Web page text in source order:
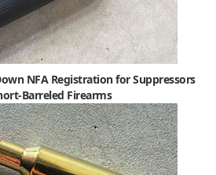
NFA Registration for Suppressors
Barreled Firearms